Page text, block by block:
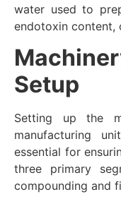
water used to
endotoxin content,
Setup
Setting up the
manufacturing
essential for
three primary
compounding and